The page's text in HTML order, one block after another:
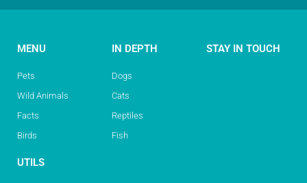
MENU
Pets
Wild Animals
Facts
Birds
IN DEPTH
Dogs
Cats
Reptiles
Fish
STAY IN TOUCH
UTILS